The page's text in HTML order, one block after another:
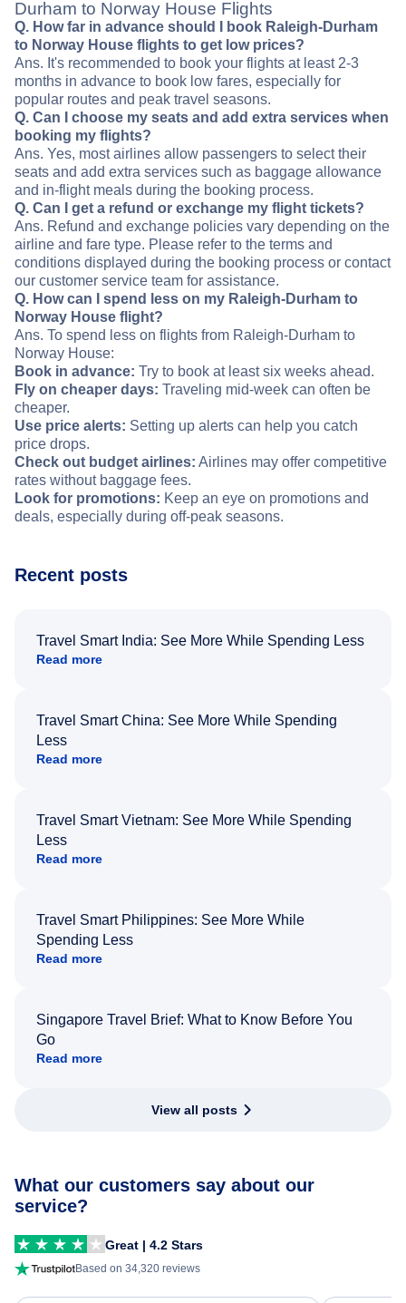
Durham to Norway House Flights
Q. How far in advance should I book Raleigh-Durham
to Norway House flights to get low prices?
Ans. It's recommended to book your flights at least 2-3
months in advance to book low fares, especially for
popular routes and peak travel seasons.
Q. Can I choose my seats and add extra services when
booking my flights?
Ans. Yes, most airlines allow passengers to select their
seats and add extra services such as baggage allowance
and in-flight meals during the booking process.
Q. Can I get a refund or exchange my flight tickets?
Ans. Refund and exchange policies vary depending on the
airline and fare type. Please refer to the terms and
conditions displayed during the booking process or contact
our customer service team for assistance.
Q. How can I spend less on my Raleigh-Durham to
Norway House flight?
Ans. To spend less on flights from Raleigh-Durham to
Norway House:
Book in advance: Try to book at least six weeks ahead.
Fly on cheaper days: Traveling mid-week can often be
cheaper.
Use price alerts: Setting up alerts can help you catch
price drops.
Check out budget airlines: Airlines may offer competitive
rates without baggage fees.
Look for promotions: Keep an eye on promotions and
deals, especially during off-peak seasons.
Recent posts
Travel Smart India: See More While Spending Less
Read more
Travel Smart China: See More While Spending
Less
Read more
Travel Smart Vietnam: See More While Spending
Less
Read more
Travel Smart Philippines: See More While
Spending Less
Read more
Singapore Travel Brief: What to Know Before You
Go
Read more
View all posts
What our customers say about our
service?
Great | 4.2 Stars
Based on 34,320 reviews